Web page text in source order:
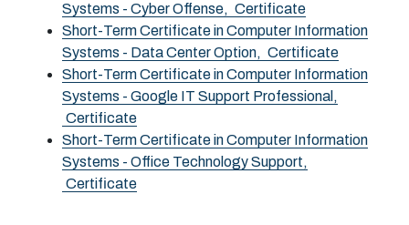
Systems - Cyber Offense, Certificate
Short-Term Certificate in Computer Information
Systems - Data Center Option, Certificate
Short-Term Certificate in Computer Information
Systems - Google IT Support Professional,
Certificate
Short-Term Certificate in Computer Information
Systems - Office Technology Support,
Certificate